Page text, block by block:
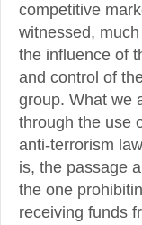
competitive
witnessed,
the influence of
and control of
group. What we
through the use
anti-terrorism
is, the passage
the one
receiving funds